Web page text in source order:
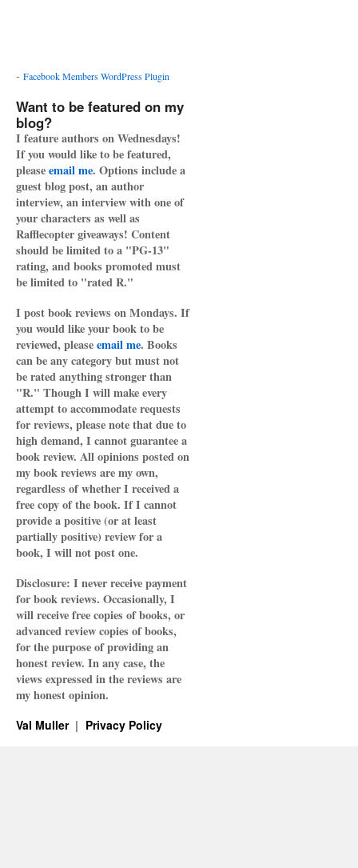
- Facebook Members WordPress Plugin
Want to be featured on my
blog?
I feature authors on Wednesdays!
If you would like to be featured,
pleaseemail me. Options include a
guest blog post, an author
interview, an interview with one of
your characters as well as
Rafflecopter giveaways! Content
should be limited to a "PG-13"
rating, and books promoted must
be limited to "rated R."
I post book reviews on Mondays. If
you would like your book to be
reviewed, pleaseemail me. Books
can be any category but must not
be rated anything stronger than
"R." Though I will make every
attempt to accommodate requests
for reviews, please note that due to
high demand, I cannot guarantee a
book review. All opinions posted on
my book reviews are my own,
regardless of whether I received a
free copy of the book. If I cannot
provide a positive (or at least
partially positive) review for a
book, I will not post one.
Disclosure: I never receive payment
for book reviews. Occasionally, I
will receive free copies of books, or
advanced review copies of books,
for the purpose of providing an
honest review. In any case, the
views expressed in the reviews are
my honest opinion.
Val Muller Privacy Policy